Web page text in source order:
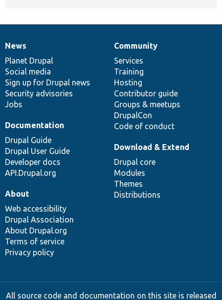
News
items
News
Planet Drupal
Social media
Sign up for Drupal news
Security advisories
Jobs
Our
community
Community
Services
Training
Hosting
Contributor guide
Groups & meetups
DrupalCon
Code of conduct
Documentation
Documentation
Drupal Guide
Drupal User Guide
Developer docs
API.Drupal.org
Drupal
code
base
Download & Extend
Drupal core
Modules
Themes
Distributions
Governance
of
community
About
Web accessibility
Drupal Association
About Drupal.org
Terms of service
Privacy policy
All source code and documentation on this site is released